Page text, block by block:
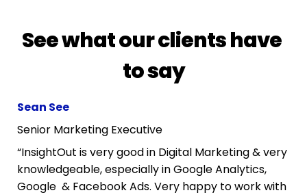
See what our clients have
to say
Sean See
Senior Marketing Executive
“InsightOut is very good in Digital Marketing & very
knowledgeable, especially in Google Analytics,
Google  & Facebook Ads. Very happy to work with